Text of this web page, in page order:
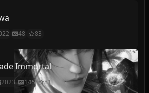
48 83
Immortal
2023 145 81